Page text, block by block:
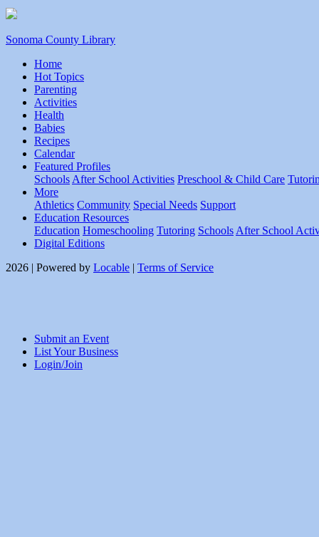
Sonoma County Library
Home
Hot Topics
Parenting
Activities
Health
Babies
Recipes
Calendar
Featured Profiles
Schools After School Activities Preschool & Child Care
More
Athletics Community Special Needs Support
Education Resources
Education Homeschooling Tutoring Schools After School
Digital Editions
2026 | Powered by Locable | Terms of Service
Submit an Event
List Your Business
Login/Join